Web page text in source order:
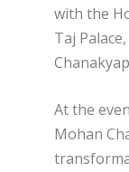
with the
Taj
At the
Mohan